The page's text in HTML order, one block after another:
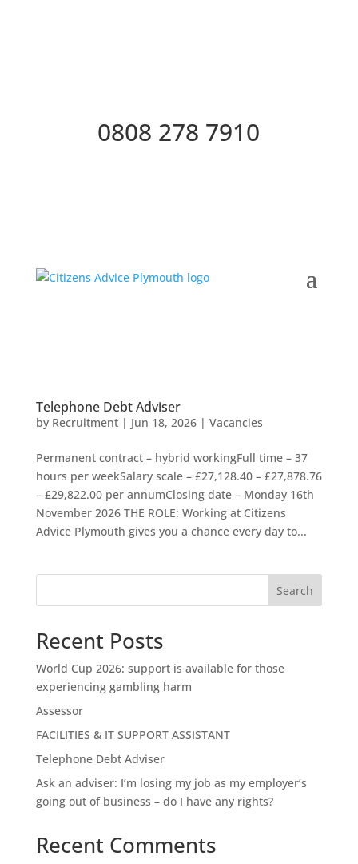
0808 278 7910
Telephone Debt Adviser
by Recruitment| Jun 18, 2026| Vacancies
Permanent contract – hybrid workingFull time – 37
hours per weekSalary scale – £27,128.40 – £27,878.76
– £29,822.00 per annumClosing date – Monday 16th
November 2026 THE ROLE: Working at Citizens
Advice Plymouth gives you a chance every day to...
Search
Recent Posts
World Cup 2026: support is available for those
experiencing gambling harm
Assessor
FACILITIES & IT SUPPORT ASSISTANT
Telephone Debt Adviser
Ask an adviser: I’m losing my job as my employer’s
going out of business – do I have any rights?
Recent Comments